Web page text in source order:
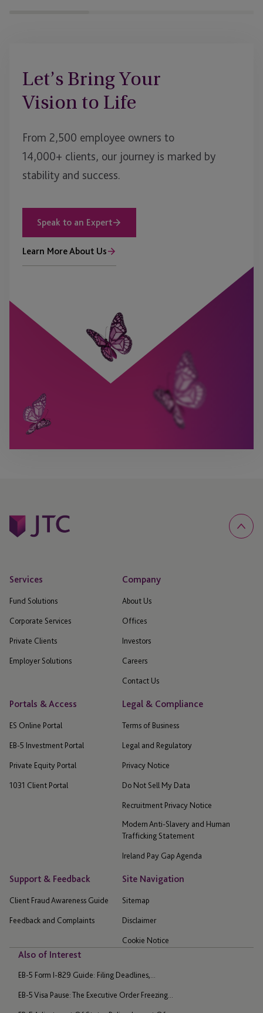
Let’s Bring Your
Vision to Life
From 2,500 employee owners to
14,000+ clients, our journey is marked by
stability and success.
Speak to an Expert
Learn More About Us
Services
Fund Solutions
Corporate Services
Private Clients
Employer Solutions
Company
About Us
Offices
Investors
Careers
Contact Us
Portals & Access
ES Online Portal
EB-5 Investment Portal
Private Equity Portal
1031 Client Portal
Legal & Compliance
Terms of Business
Legal and Regulatory
Privacy Notice
Do Not Sell My Data
Recruitment Privacy Notice
Modern Anti-Slavery and Human
Trafficking Statement
Ireland Pay Gap Agenda
Support & Feedback
Client Fraud Awareness Guide
Feedback and Complaints
Site Navigation
Sitemap
Disclaimer
Cookie Notice
Also of Interest
EB-5 Form I-829 Guide: Filing Deadlines,...
EB-5 Visa Pause: The Executive Order Freezing...